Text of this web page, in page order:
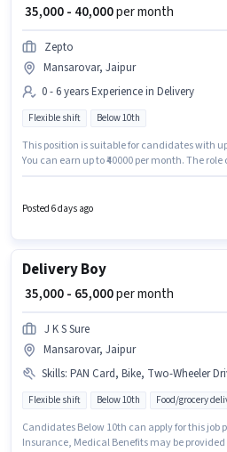
₹ 35,000 - 40,000per month
Zepto
Mansarovar, Jaipur
0 - 6 years Experience in Delivery
Flexible shift Below 10th
This position is suitable for candidates with
You can earn up to ₹40000 per month. The
Time role with Flexible Shift and a 6 days
Posted 6 days ago
Delivery Boy
₹ 35,000 - 65,000per month
J K S Sure
Mansarovar, Jaipur
Skills: PAN Card, Bike, Two-Wheeler Driving, Aadhar
Flexible shift Below 10th Food/grocery
Candidates Below 10th can apply for this job
Insurance, Medical Benefits may be